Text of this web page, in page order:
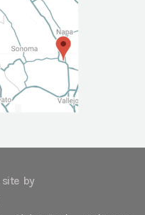
site by